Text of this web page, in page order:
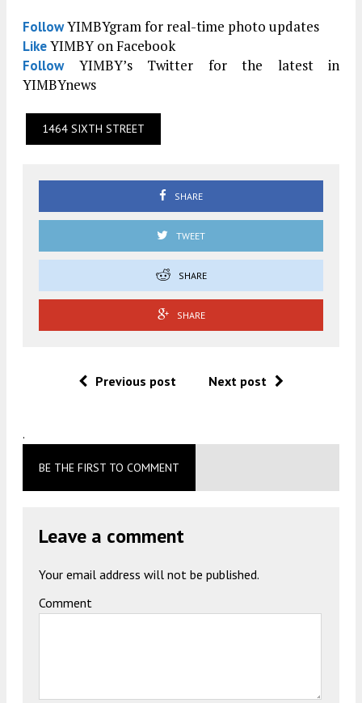
FollowYIMBYgram for real-time photo updates
LikeYIMBY on Facebook
FollowYIMBY’s Twitter for the latest in
YIMBYnews
1464 SIXTH STREET
SHARE
TWEET
SHARE
SHARE
Previous post Next post
.
BE THE FIRST TO COMMENT
Leave a comment
Your email address will not be published.
Comment